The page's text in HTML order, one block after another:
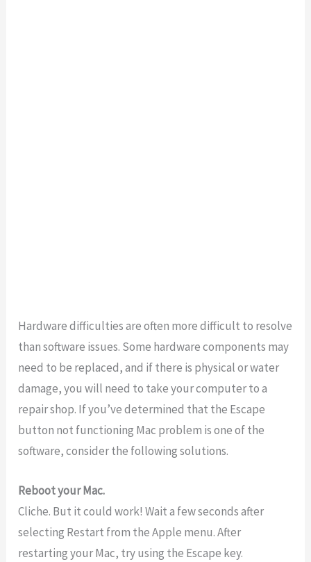
Hardware difficulties are often more difficult to resolve
than software issues. Some hardware components may
need to be replaced, and if there is physical or water
damage, you will need to take your computer to a
repair shop. If you’ve determined that the Escape
button not functioning Mac problem is one of the
software, consider the following solutions.
Reboot your Mac.
Cliche. But it could work! Wait a few seconds after
selecting Restart from the Apple menu. After
restarting your Mac, try using the Escape key.